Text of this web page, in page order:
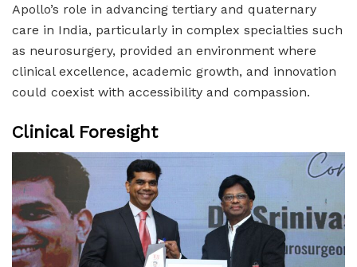
Apollo’s role in advancing tertiary and quaternary
care in India, particularly in complex specialties such
as neurosurgery, provided an environment where
clinical excellence, academic growth, and innovation
could coexist with accessibility and compassion.
Clinical Foresight